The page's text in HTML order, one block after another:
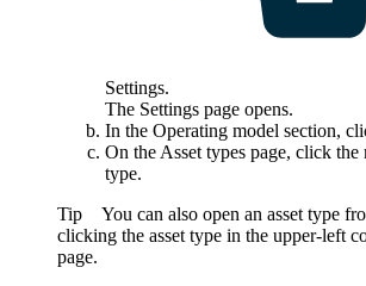
Settings.
The Settings page opens.
In the Operating model section,
On the Asset types page, click the
type.
Tip You can also open an asset type
clicking the asset type in the upper-left
page.